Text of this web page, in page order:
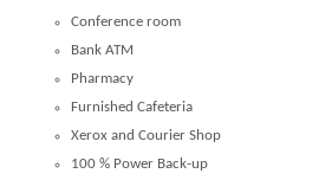
Conference room
Bank ATM
Pharmacy
Furnished Cafeteria
Xerox and Courier Shop
100 % Power Back-up